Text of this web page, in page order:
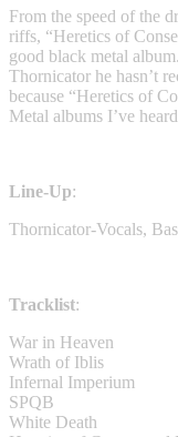
From the speed of the
riffs, “Heretics of
good black metal
Thornicator he hasn’t
because “Heretics of
Metal albums I’ve
Line-Up:
Thornicator-Vocals,
Tracklist:
War in Heaven
Wrath of Iblis
Infernal Imperium
SPQB
White Death